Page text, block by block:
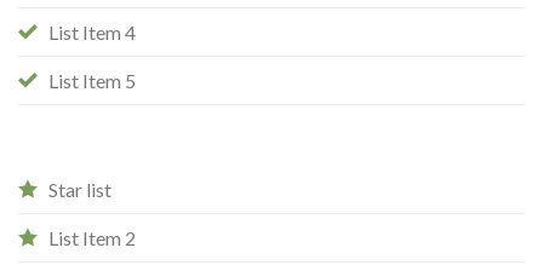
List Item 4
List Item 5
Star list
List Item 2